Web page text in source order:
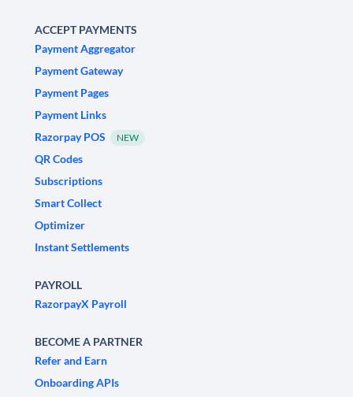
ACCEPT PAYMENTS
Payment Aggregator
Payment Gateway
Payment Pages
Payment Links
Razorpay POS
NEW
QR Codes
Subscriptions
Smart Collect
Optimizer
Instant Settlements
PAYROLL
RazorpayX Payroll
BECOME A PARTNER
Refer and Earn
Onboarding APIs